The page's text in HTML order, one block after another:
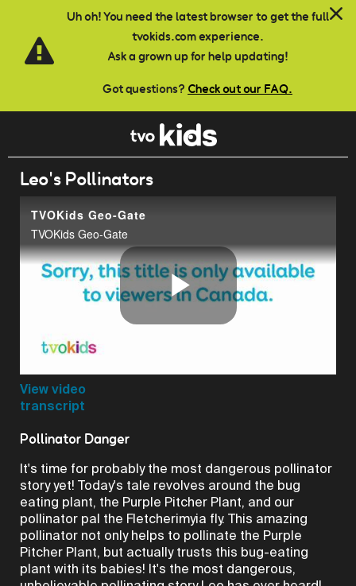
Uh oh! You need the latest browser to get the full
tvokids.com experience.
Ask a grown up for help updating!
Got questions? Check out our FAQ.
Skip to main content
Leo's Pollinators
TVOKids Geo-Gate
TVOKids Geo-Gate
Play
View video
transcript
Pollinator Danger
It's time for probably the most dangerous pollinator
story yet! Today's tale revolves around the bug
eating plant, the Purple Pitcher Plant, and our
pollinator pal the Fletcherimyia fly. This amazing
pollinator not only helps to pollinate the Purple
Pitcher Plant, but actually trusts this bug-eating
plant with its babies! It's the most dangerous,